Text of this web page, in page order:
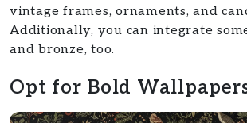
vintage frames, ornaments, and
Additionally, you can integrate
and bronze, too.
Opt for Bold